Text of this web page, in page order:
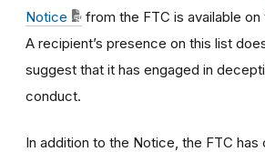
Notice
from the FTC is available on
A recipient’s presence on this list
suggest that it has engaged in
conduct.
In addition to the Notice, the FTC has